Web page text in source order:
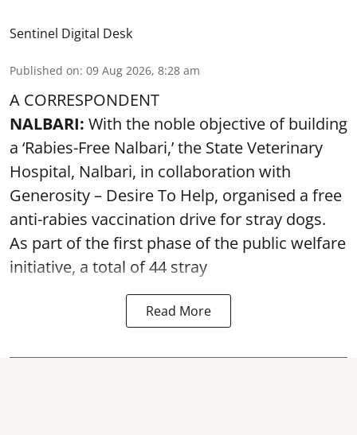
Sentinel Digital Desk
Published on: 09 Aug 2026, 8:28 am
A CORRESPONDENT
NALBARI: With the noble objective of building
a ‘Rabies-Free Nalbari,’ the State Veterinary
Hospital, Nalbari, in collaboration with
Generosity – Desire To Help, organised a free
anti-rabies vaccination drive for stray dogs.
As part of the first phase of the public welfare
initiative, a total of 44 stray
Read More